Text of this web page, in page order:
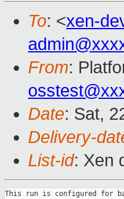
To: <xen-
From:
Date: Sat,
Delivery-
List-id: Xen
This run is configured for